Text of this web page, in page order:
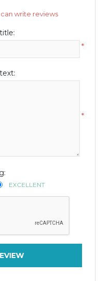
write reviews
*
*
EXCELLENT